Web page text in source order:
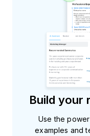
Build your
Use the
examples and